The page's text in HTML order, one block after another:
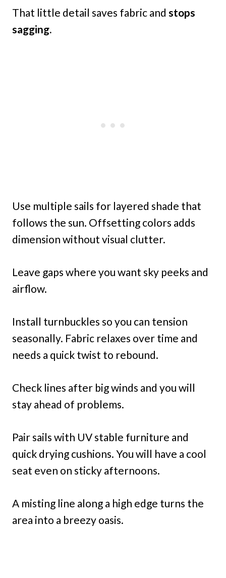
That little detail saves fabric and stops
sagging.
Use multiple sails for layered shade that
follows the sun. Offsetting colors adds
dimension without visual clutter.
Leave gaps where you want sky peeks and
airflow.
Install turnbuckles so you can tension
seasonally. Fabric relaxes over time and
needs a quick twist to rebound.
Check lines after big winds and you will
stay ahead of problems.
Pair sails with UV stable furniture and
quick drying cushions. You will have a cool
seat even on sticky afternoons.
A misting line along a high edge turns the
area into a breezy oasis.